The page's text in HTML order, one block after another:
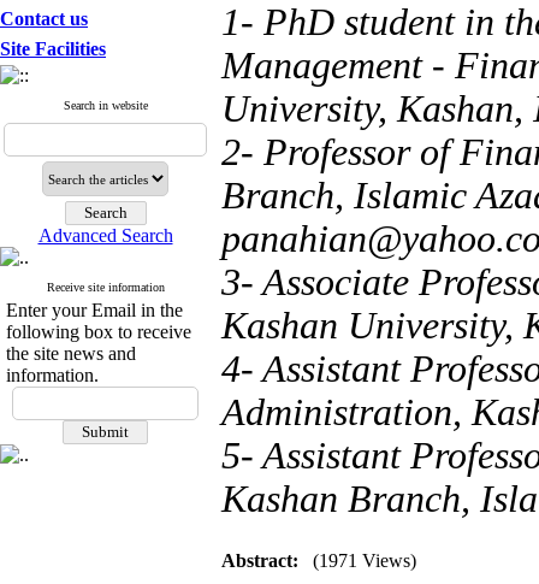
Contact us
Site Facilities
Search in website
Advanced Search
Receive site information
Enter your Email in the
following box to receive
the site news and
information.
1- PhD student in
Management -
University, Kashan,
2- Professor of
Branch, Islamic
3- Associate
Kashan University,
4- Assistant
Administration,
5- Assistant
Kashan Branch,
Abstract: (1971 Views)